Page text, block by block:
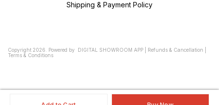
Shipping & Payment Policy
Copyright 2026 Powered by DIGITAL SHOWROOM APP Refunds & Cancellation
Terms & Conditions